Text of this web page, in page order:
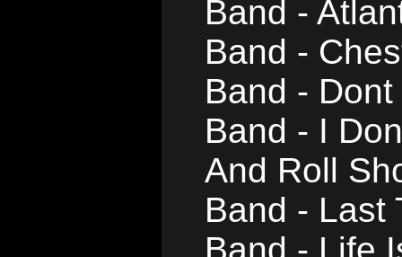
Band -
Band -
Band -
Band - I
And Roll
Band - Last